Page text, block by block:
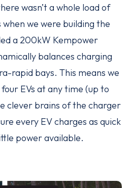
wasn’t a whole load of
we were building the
a 200kW Kempower
balances charging
rapid bays. This means we
EVs at any time (up to
clever brains of the charger
every EV charges as quick
power available.